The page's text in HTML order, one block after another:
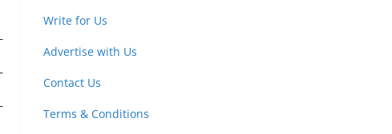
Write for Us
Advertise with Us
Contact Us
Terms & Conditions